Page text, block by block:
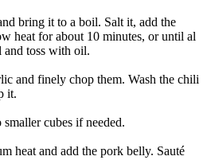
bring it to a boil. Salt it, add the
heat for about 10 minutes, or until al
and toss with oil.
and finely chop them. Wash the chili
it.
cubes if needed.
heat and add the pork belly. Sauté